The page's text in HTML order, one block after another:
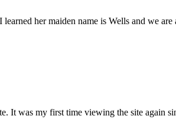
her maiden name is Wells and we
It was my first time viewing the site again